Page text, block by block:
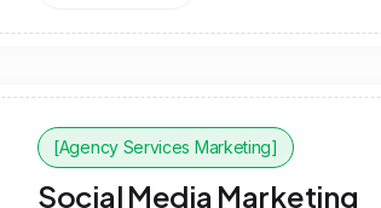
[Agency Services Marketing]
Social Media Marketing